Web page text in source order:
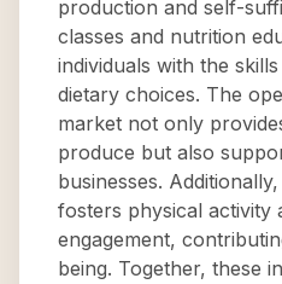
production and self-
classes and nutrition
individuals with the
dietary choices. The
market not only
produce but also
businesses.
fosters physical activity
engagement,
being. Together, these